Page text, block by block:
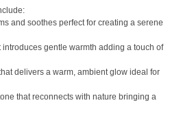
and soothes perfect for creating a serene
introduces gentle warmth adding a touch of
delivers a warm, ambient glow ideal for
that reconnects with nature bringing a